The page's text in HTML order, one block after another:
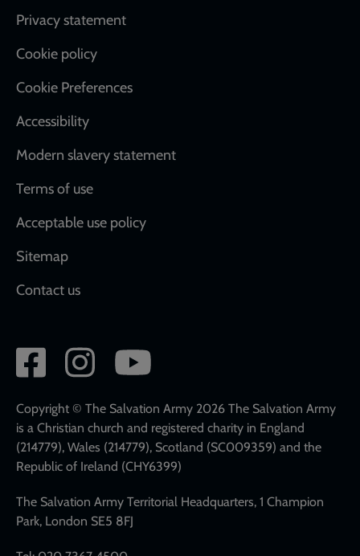
Footer
Privacy statement
Cookie policy
Cookie Preferences
Accessibility
Modern slavery statement
Terms of use
Acceptable use policy
Sitemap
Contact us
Social
network
links
Copyright © The Salvation Army 2026 The Salvation Army
is a Christian church and registered charity in England
(214779), Wales (214779), Scotland (SC009359) and the
Republic of Ireland (CHY6399)
The Salvation Army Territorial Headquarters, 1 Champion
Park, London SE5 8FJ